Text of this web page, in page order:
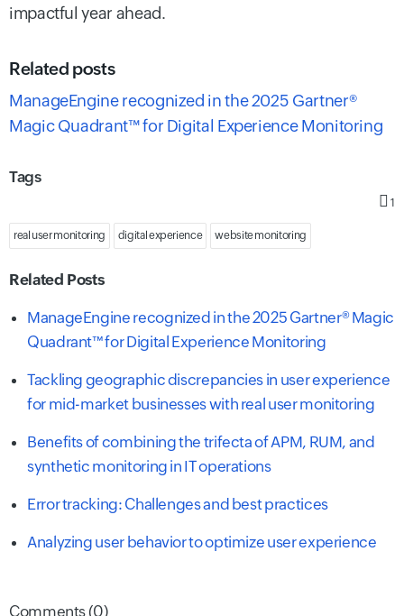
impactful year ahead.
Related posts
ManageEngine recognized in the 2025 Gartner®
Magic Quadrant™ for Digital Experience Monitoring
Tags
1
real user monitoring digital experience website monitoring
Related Posts
ManageEngine recognized in the 2025 Gartner® Magic
Quadrant™ for Digital Experience Monitoring
Tackling geographic discrepancies in user experience
for mid-market businesses with real user monitoring
Benefits of combining the trifecta of APM, RUM, and
synthetic monitoring in IT operations
Error tracking: Challenges and best practices
Analyzing user behavior to optimize user experience
Comments (0)